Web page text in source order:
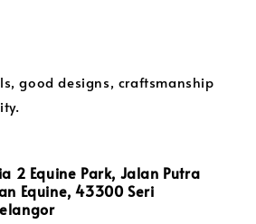
good designs, craftsmanship
2 Equine Park, Jalan Putra
Equine, 43300 Seri